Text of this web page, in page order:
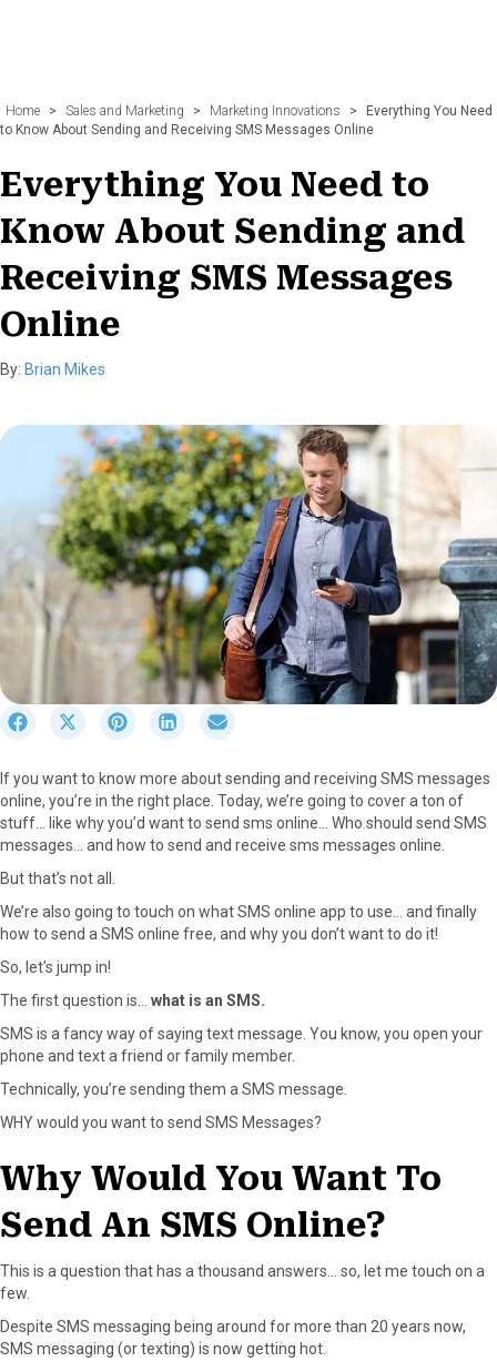
Home > Sales and Marketing > Marketing Innovations >
Everything You Need
to Know About Sending and Receiving SMS Messages Online
Everything You Need to
Know About Sending and
Receiving SMS Messages
Online
By: Brian Mikes
r
e
o
n
F
c
e
b
o
o
S
r
e
o
n
X
T
w
t
r
S
r
e
o
n
n
t
e
s
S
r
e
o
n
n
k
I
n
r
e
o
n
a
If you want to know more about sending and receiving SMS messages
online, you’re in the right place. Today, we’re going to cover a ton of
stuff… like why you’d want to send sms online… Who should send SMS
messages… and how to send and receive sms messages online.
But that’s not all.
We’re also going to touch on what SMS online app to use… and finally
how to send a SMS online free, and why you don’t want to do it!
So, let’s jump in!
The first question is… what is an SMS.
SMS is a fancy way of saying text message. You know, you open your
phone and text a friend or family member.
Technically, you’re sending them a SMS message.
WHY would you want to send SMS Messages?
Why Would You Want To
Send An SMS Online?
This is a question that has a thousand answers… so, let me touch on a
few.
Despite SMS messaging being around for more than 20 years now,
SMS messaging (or texting) is now getting hot.